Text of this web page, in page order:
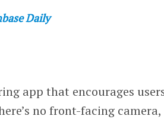
Daily
app that encourages
no front-facing camera,